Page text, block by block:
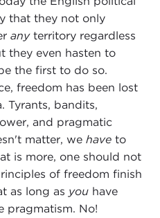
that they not only
anyterritory regardless
they even hasten to
the first to do so.
freedom has been lost
Tyrants, bandits,
and pragmatic
matter, we haveto
is more, one should not
of freedom finish
as long as youhave
pragmatism. No!